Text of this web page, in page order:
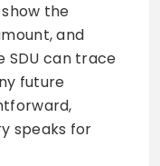
the
and
SDU can trace
future
speaks for